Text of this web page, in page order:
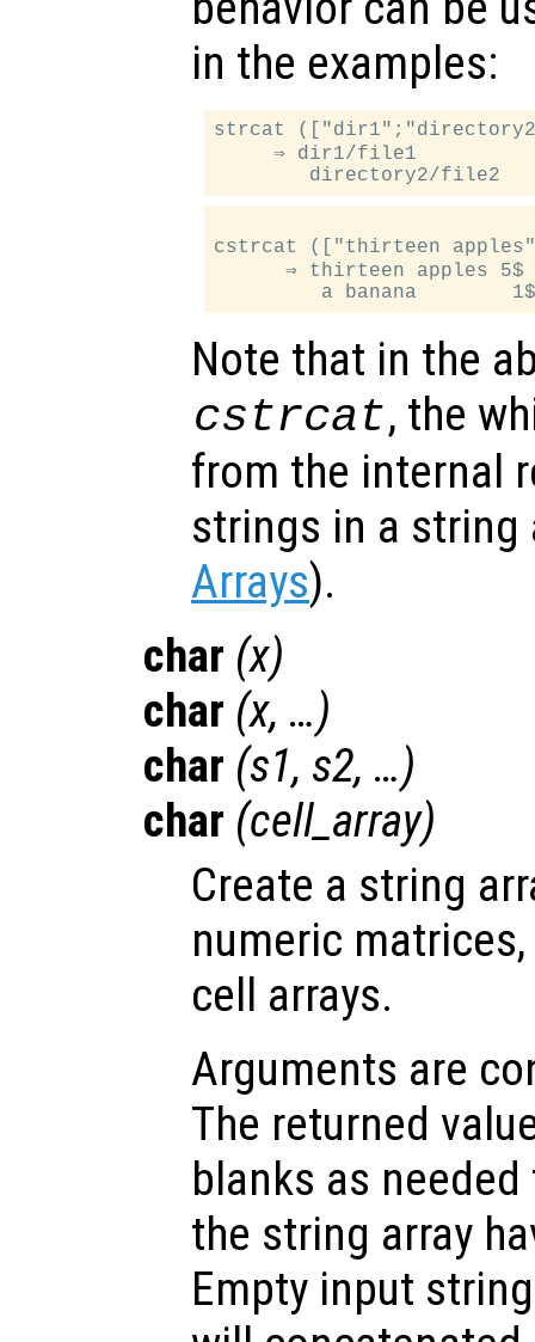
in the examples:
strcat
     ⇒ dir1/file1
cstrcat (["thirteen
      ⇒ thirteen apples 5$
Note that in the
cstrcat, the
from the internal
strings in a string
Arrays).
char (x)
char (x, …)
char (s1, s2, …)
char (cell_array)
Create a string
numeric
cell arrays.
Arguments are
The returned
blanks as
the string array
Empty input